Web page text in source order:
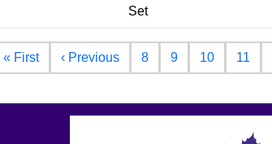
Set
« FirstFirst page
‹ PreviousPrevious page
8 9 10 11